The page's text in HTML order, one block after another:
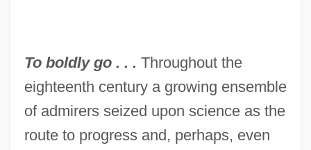
To boldly go . . . Throughout the
eighteenth century a growing ensemble
of admirers seized upon science as the
route to progress and, perhaps, even